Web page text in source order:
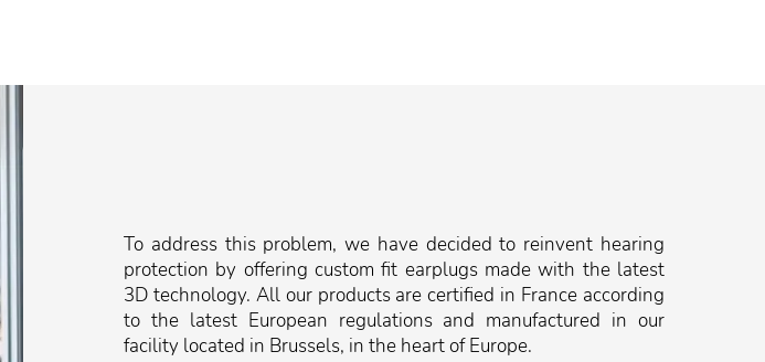
To address this problem, we have decided to reinvent hearing
protection by offering custom fit earplugs made with the latest
3D technology. All our products are certified in France according
to the latest European regulations and manufactured in our
facility located in Brussels, in the heart of Europe.